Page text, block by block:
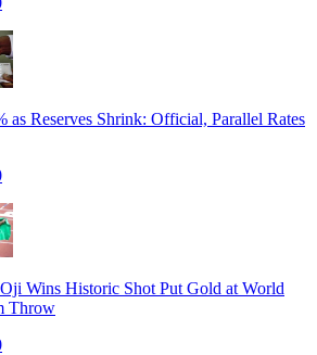
as Reserves Shrink: Official, Parallel Rates
Oji Wins Historic Shot Put Gold at World
Throw